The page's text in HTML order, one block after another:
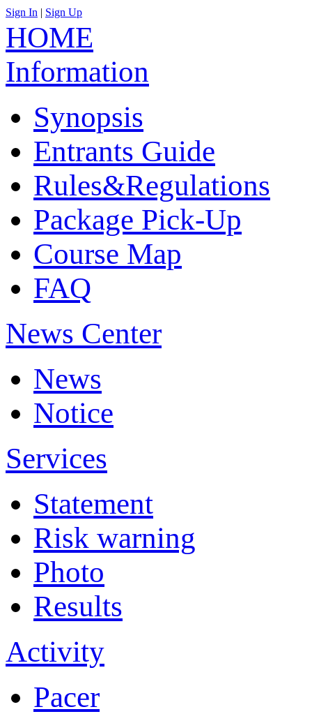
Sign In | Sign Up
HOME
Information
Synopsis
Entrants Guide
Rules&Regulations
Package Pick-Up
Course Map
FAQ
News Center
News
Notice
Services
Statement
Risk warning
Photo
Results
Activity
Pacer